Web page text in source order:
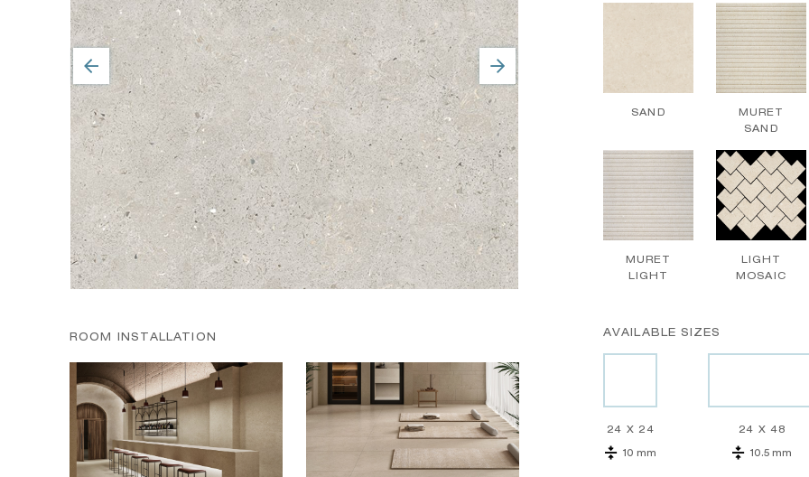
ROOM INSTALLATION
SAND
MURET
SAND
MURET
LIGHT
LIGHT
MOSAIC
AVAILABLE SIZES
24 X 24
10 mm
24 X 48
10.5 mm